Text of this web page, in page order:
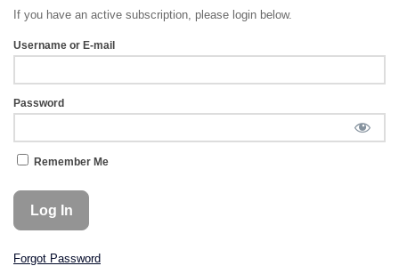
If you have an active subscription, please login below.
Username or E-mail
Password
Remember Me
Forgot Password